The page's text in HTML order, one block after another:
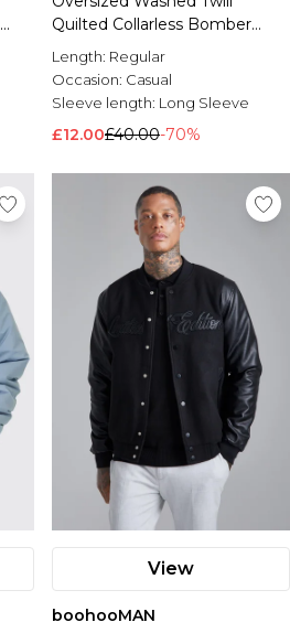
Quilted Collarless Bomber
Jacket
Length: Regular
Occasion: Casual
Sleeve length: Long Sleeve
£12.00£40.00-70%
View
boohooMAN